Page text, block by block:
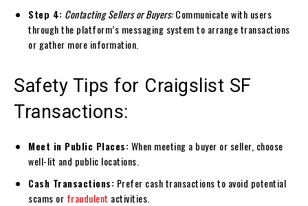
Step 4: Contacting Sellers or Buyers:Communicate with users
through the platform’s messaging system to arrange transactions
or gather more information.
Safety Tips for Craigslist SF
Transactions:
Meet in Public Places:When meeting a buyer or seller, choose
well-lit and public locations.
Cash Transactions: Prefer cash transactions to avoid potential
scams or fraudulent activities.